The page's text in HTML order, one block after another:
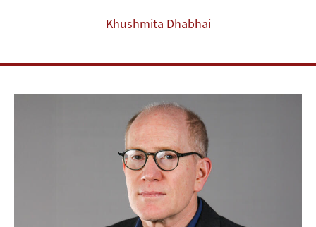
the
Russo-
Khushmita Dhabhai